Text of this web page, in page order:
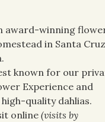
award-winning
in Santa
known for our
Experience and
quality dahlias.
online (visits by